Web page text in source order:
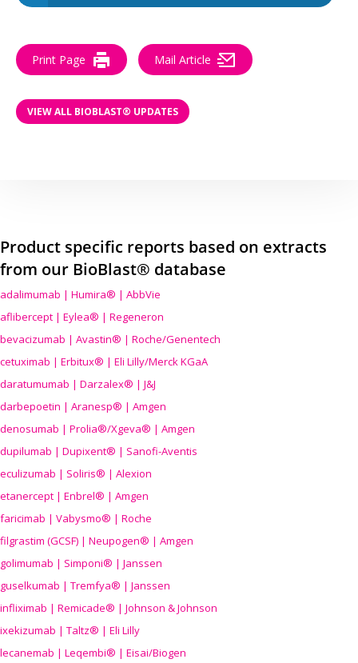
Print Page Mail Article
VIEW ALL BIOBLAST® UPDATES
Product specific reports based on extracts
from our BioBlast® database
adalimumab | Humira® | AbbVie
aflibercept | Eylea® | Regeneron
bevacizumab | Avastin® | Roche/Genentech
cetuximab | Erbitux® | Eli Lilly/Merck KGaA
daratumumab | Darzalex® | J&J
darbepoetin | Aranesp® | Amgen
denosumab | Prolia®/Xgeva® | Amgen
dupilumab | Dupixent® | Sanofi-Aventis
eculizumab | Soliris® | Alexion
etanercept | Enbrel® | Amgen
faricimab | Vabysmo® | Roche
filgrastim (GCSF) | Neupogen® | Amgen
golimumab | Simponi® | Janssen
guselkumab | Tremfya® | Janssen
infliximab | Remicade® | Johnson & Johnson
ixekizumab | Taltz® | Eli Lilly
lecanemab | Leqembi® | Eisai/Biogen